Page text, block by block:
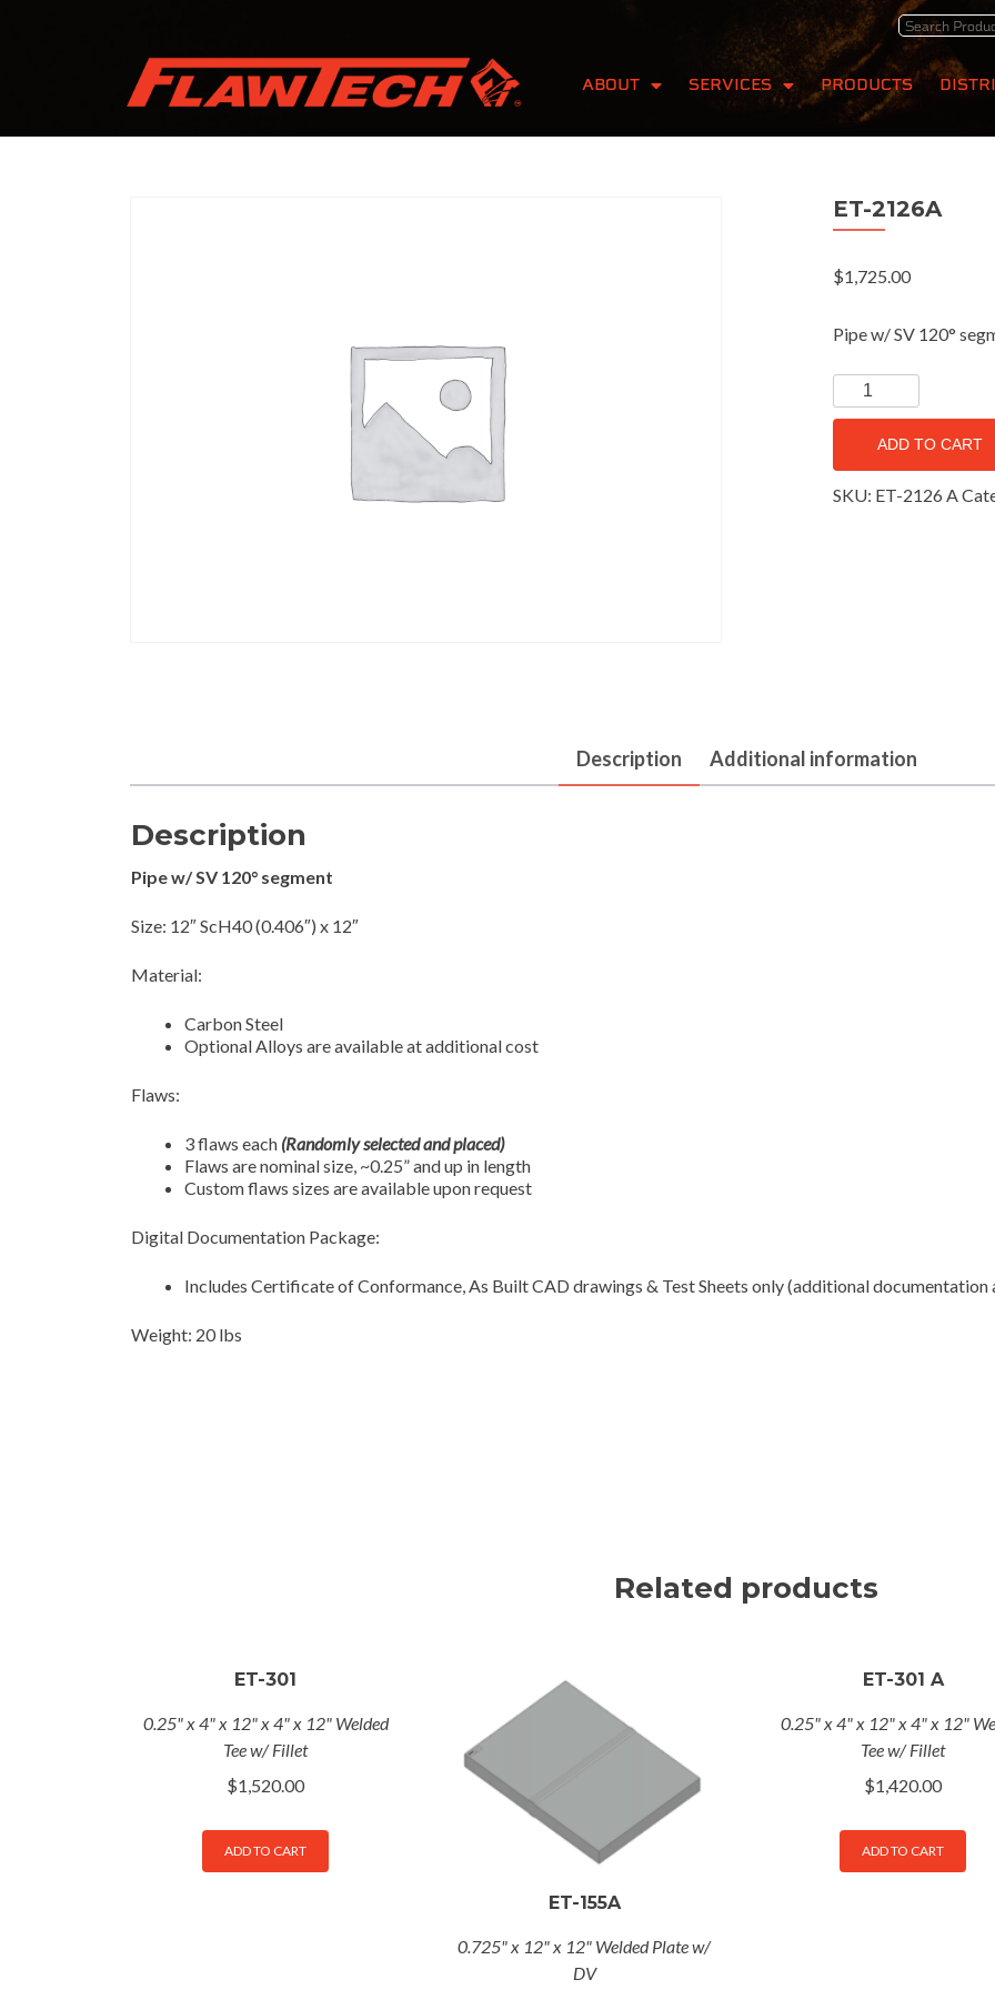
ABOUT SERVICES PRODUCTS
ET-2126A
$1,725.00
Pipe w/ SV 120°
ADD TO CART
SKU: ET-2126 A
Description Additional information
Description
Pipe w/ SV 120° segment
Size: 12″ ScH40 (0.406″) x 12″
Material:
Carbon Steel
Optional Alloys are available at additional cost
Flaws:
3 flaws each (Randomly selected and placed)
Flaws are nominal size, ~0.25” and up in length
Custom flaws sizes are available upon request
Digital Documentation Package:
Includes Certificate of Conformance, As Built CAD drawings & Test Sheets only (additional documentation
Weight: 20 lbs
Related products
ET-301
0.25" x 4" x 12" x 4" x 12" Welded
Tee w/ Fillet
$1,520.00
ADD TO CART
ET-155A
0.725" x 12" x 12" Welded Plate w/
DV
ET-301 A
0.25" x 4" x 12" x 4" x 12"
Tee w/ Fillet
$1,420.00
ADD TO CART